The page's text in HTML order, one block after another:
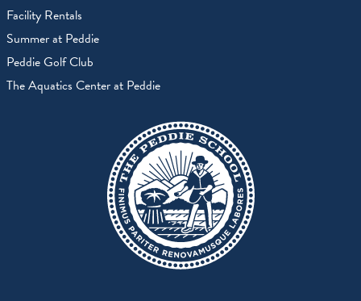
Facility Rentals
Summer at Peddie
Peddie Golf Club
The Aquatics Center at Peddie